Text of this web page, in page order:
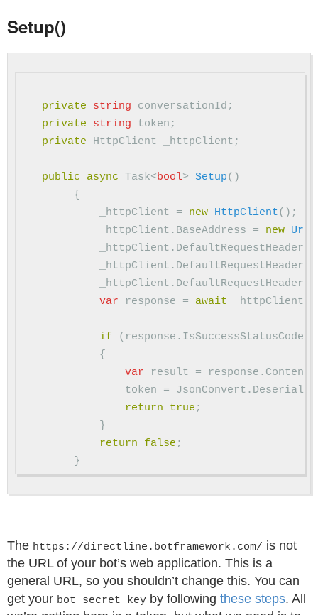
Setup()
private string conversationId ;
private
string token ;
private
HttpClient _httpClient ;
public async Task<bool> Setup()
{
_httpClient
= new HttpClient();
_httpClient . BaseAddress = new Uri
_httpClient . DefaultRequestHeaders
_httpClient . DefaultRequestHeaders
_httpClient . DefaultRequestHeaders
var
response = await _httpClient
if ( response . IsSuccessStatusCode
{
var
result = response . Content
token
= JsonConvert .
return
true ;
}
return
false ;
}
The https://directline.botframework.com/ is not
the URL of your bot’s web application. This is a
general URL, so you shouldn’t change this. You can
get your bot secret key by following these steps. All